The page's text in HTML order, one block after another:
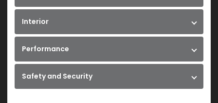
Interior
Performance
Safety and Security